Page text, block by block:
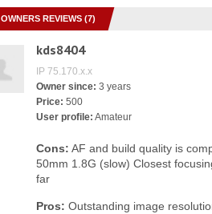
OWNERS REVIEWS (7)
kds8404
IP 75.170.x.x
Owner since: 3 years
Price: 500
User profile: Amateur
Cons: AF and build quality is
50mm 1.8G (slow) Closest
far
Pros: Outstanding image